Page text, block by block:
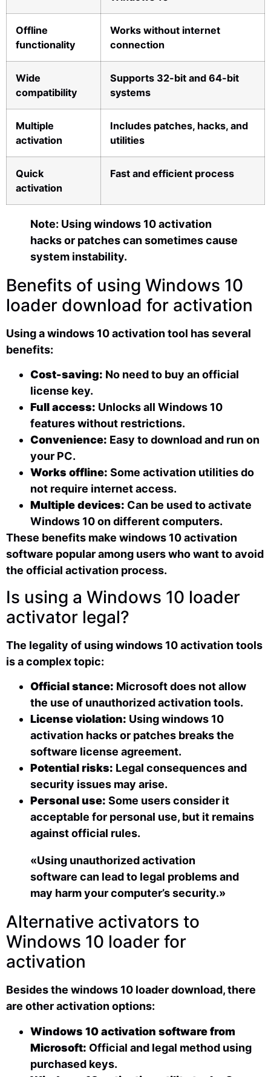
Offline
functionality
Works without internet
connection
Wide
compatibility
Supports 32-bit and 64-bit
systems
Multiple
activation
Includes patches, hacks, and
utilities
Quick
activation
Fast and efficient process
Note: Using windows 10 activation
hacks or patches can sometimes cause
system instability.
Benefits of using Windows 10
loader download for activation
Using a windows 10 activation tool has several
benefits:
Cost-saving: No need to buy an official
license key.
Full access: Unlocks all Windows 10
features without restrictions.
Convenience: Easy to download and run on
your PC.
Works offline: Some activation utilities do
not require internet access.
Multiple devices: Can be used to activate
Windows 10 on different computers.
These benefits make windows 10 activation
software popular among users who want to avoid
the official activation process.
Is using a Windows 10 loader
activator legal?
The legality of using windows 10 activation tools
is a complex topic:
Official stance: Microsoft does not allow
the use of unauthorized activation tools.
License violation: Using windows 10
activation hacks or patches breaks the
software license agreement.
Potential risks: Legal consequences and
security issues may arise.
Personal use: Some users consider it
acceptable for personal use, but it remains
against official rules.
«Using unauthorized activation
software can lead to legal problems and
may harm your computer’s security.»
Alternative activators to
Windows 10 loader for
activation
Besides the windows 10 loader download, there
are other activation options:
Windows 10 activation software from
Microsoft: Official and legal method using
purchased keys.